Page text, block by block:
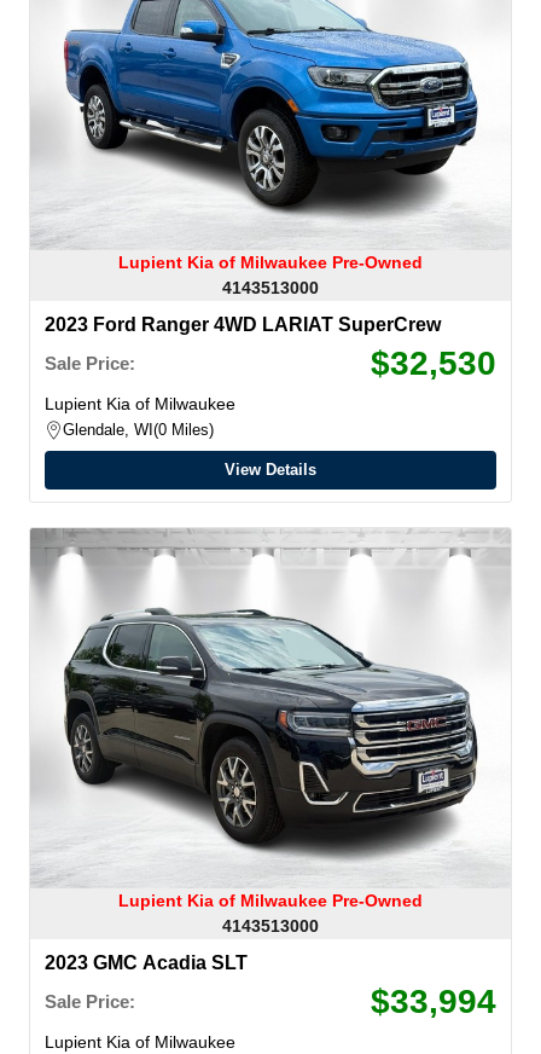
Lupient Kia of Milwaukee Pre-Owned
4143513000
2023 Ford Ranger 4WD LARIAT SuperCrew
Sale Price:
$32,530
Lupient Kia of Milwaukee
Glendale, WI 0 Miles
View Details
Lupient Kia of Milwaukee Pre-Owned
4143513000
2023 GMC Acadia SLT
Sale Price:
$33,994
Lupient Kia of Milwaukee